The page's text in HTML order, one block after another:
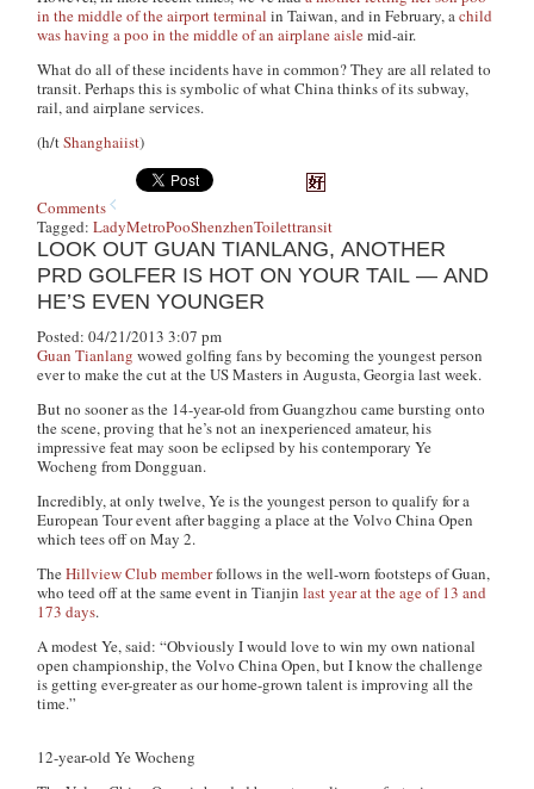
in the middle of the airport terminal in Taiwan, and in February, achild
was having a poo in the middle of an airplane aislemid-air.
What do all of these incidents have in common? They are all related to
transit. Perhaps this is symbolic of what China thinks of its subway,
rail, and airplane services.
(h/tShanghaiist)
Comments
Tagged:LadyMetroPooShenzhenToilettransit
LOOK OUT GUAN TIANLANG, ANOTHER
PRD GOLFER IS HOT ON YOUR TAIL — AND
HE’S EVEN YOUNGER
Posted: 04/21/2013 3:07 pm
Guan Tianlang wowed golfing fans by becoming the youngest person
ever to make the cut at the US Masters in Augusta, Georgia last week.
But no sooner as the 14-year-old from Guangzhou came bursting onto
the scene, proving that he’s not an inexperienced amateur, his
impressive feat may soon be eclipsed by his contemporary Ye
Wocheng from Dongguan.
Incredibly, at only twelve, Ye is the youngest person to qualify for a
European Tour event after bagging a place at the Volvo China Open
which tees off on May 2.
TheHillview Club memberfollows in the well-worn footsteps of Guan,
who teed off at the same event in Tianjinlast year at the age of 13 and
173 days.
A modest Ye, said: “Obviously I would love to win my own national
open championship, the Volvo China Open, but I know the challenge
is getting ever-greater as our home-grown talent is improving all the
time.”
12-year-old Ye Wocheng